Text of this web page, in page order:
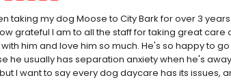
taking my dog Moose to City Bark for over 3
grateful I am to all the staff for taking great care
him and love him so much. He's so happy to
he usually has separation anxiety when he's
I want to say every dog daycare has its issues,